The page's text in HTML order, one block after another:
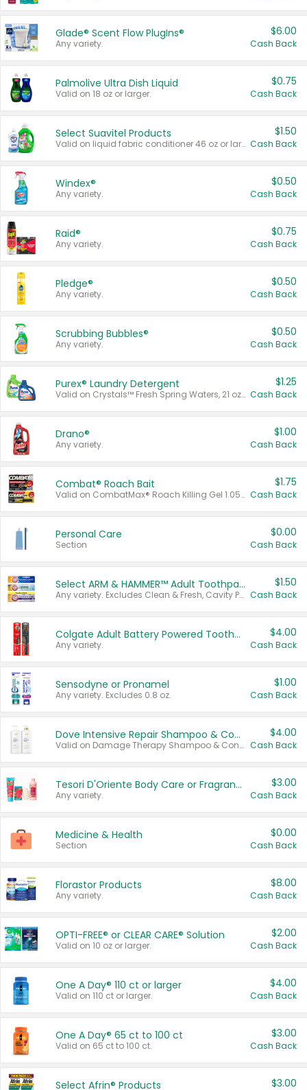
Glade® Scent Flow PlugIns®
Any variety.
$6.00
Cash Back
Palmolive Ultra Dish Liquid
Valid on 18 oz or larger.
$0.75
Cash Back
Select Suavitel Products
Valid on liquid fabric conditioner 46 oz or larger, or Refresher fabric rinse 25.5 oz.
$1.50
Cash Back
Windex®
Any variety.
$0.50
Cash Back
Raid®
Any variety.
$0.75
Cash Back
Pledge®
Any variety.
$0.50
Cash Back
Scrubbing Bubbles®
Any variety.
$0.50
Cash Back
Purex® Laundry Detergent
Valid on Crystals™ Fresh Spring Waters, 21 oz and Liquid Laundry Detergent, Mountain Breeze 33 Loads 50 oz, Mountain Breeze 95 oz, Natural Linen 83 Loads 150 oz, Oxi 43.5 oz, Oxi 128 oz and Ultra Liquid Laundry Detergent, Advanced Oxi with Odor Fighter 6 × 40 oz, Fresh Mountain Breeze, 2 × 170 oz, Mountain Breeze 6 × 40 oz.
$1.25
Cash Back
Drano®
Any variety.
$1.00
Cash Back
Combat® Roach Bait
Valid on CombatMax® Roach Killing Gel 1.05 oz or Combat® Small and Large Roach Baits 12 ct.
$1.75
Cash Back
Personal Care
Section
$0.00
Cash Back
Select ARM & HAMMER™ Adult Toothpastes
Any variety. Excludes Clean & Fresh, Cavity Protection, and trial and travel sizes.
$1.50
Cash Back
Colgate Adult Battery Powered Toothbrushes
Any variety.
$4.00
Cash Back
Sensodyne or Pronamel
Any variety. Excludes 0.8 oz.
$1.00
Cash Back
Dove Intensive Repair Shampoo & Conditioner Set
Valid on Damage Therapy Shampoo & Conditioner Set 33.8 oz bottles.
$4.00
Cash Back
Tesori D'Oriente Body Care or Fragrance
Any variety.
$3.00
Cash Back
Medicine & Health
Section
$0.00
Cash Back
Florastor Products
Any variety.
$8.00
Cash Back
OPTI-FREE® or CLEAR CARE® Solution
Valid on 10 oz or larger.
$2.00
Cash Back
One A Day® 110 ct or larger
Valid on 110 ct or larger.
$4.00
Cash Back
One A Day® 65 ct to 100 ct
Valid on 65 ct to 100 ct.
$3.00
Cash Back
Select Afrin® Products $3.00